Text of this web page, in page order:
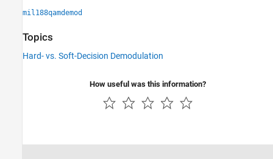
mil188qamdemod
Topics
Hard- vs. Soft-Decision Demodulation
How useful was this information?